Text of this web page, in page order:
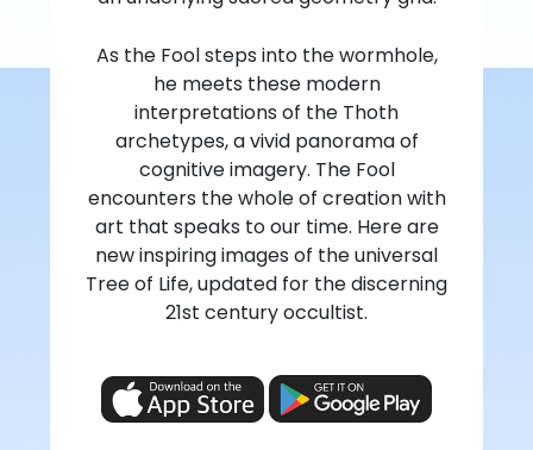
As the Fool steps into the wormhole,
he meets these modern
interpretations of the Thoth
archetypes, a vivid panorama of
cognitive imagery. The Fool
encounters the whole of creation with
art that speaks to our time. Here are
new inspiring images of the universal
Tree of Life, updated for the discerning
21st century occultist.